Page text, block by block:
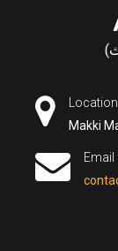
Location
Makki
Email